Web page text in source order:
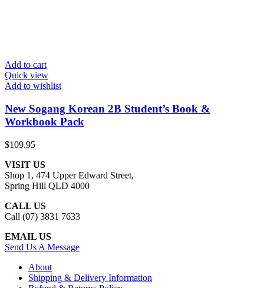
Add to cart
Quick view
Add to wishlist
New Sogang Korean 2B Student’s Book &
Workbook Pack
$109.95
VISIT US
Shop 1, 474 Upper Edward Street,
Spring Hill QLD 4000
CALL US
Call (07) 3831 7633
EMAIL US
Send Us A Message
About
Shipping & Delivery Information